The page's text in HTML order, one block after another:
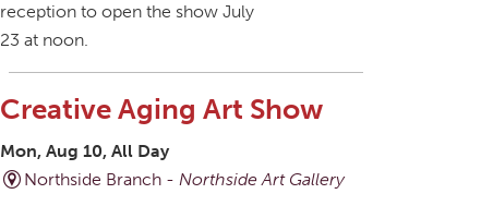
reception to open the show July
23 at noon.
Creative Aging Art Show
Mon, Aug 10, All Day
Northside Branch - Northside Art Gallery